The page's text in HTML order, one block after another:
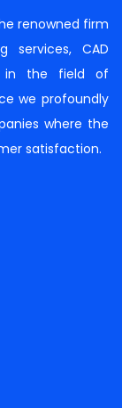
renowned firm
services, CAD
in the field of
we profoundly
where the
satisfaction.